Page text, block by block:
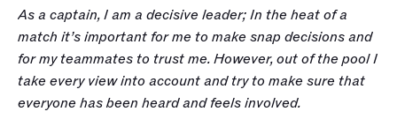
As a captain, I am a decisive leader; In the heat of a
match it’s important for me to make snap decisions and
for my teammates to trust me. However, out of the pool I
take every view into account and try to make sure that
everyone has been heard and feels involved.